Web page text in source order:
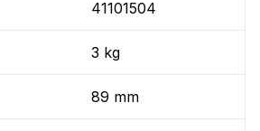
41101504
3 kg
89 mm